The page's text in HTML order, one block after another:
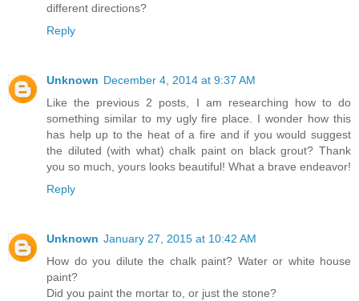
different directions?
Reply
Unknown December 4, 2014 at 9:37 AM
Like the previous 2 posts, I am researching how to do
something similar to my ugly fire place. I wonder how this
has help up to the heat of a fire and if you would suggest
the diluted (with what) chalk paint on black grout? Thank
you so much, yours looks beautiful! What a brave endeavor!
Reply
Unknown January 27, 2015 at 10:42 AM
How do you dilute the chalk paint? Water or white house
paint?
Did you paint the mortar to, or just the stone?